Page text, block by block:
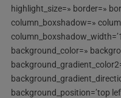
highlight_size=» border=»
column_boxshadow=»
background_color=»
background_position=’top